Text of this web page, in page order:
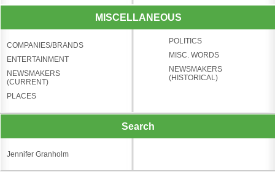
MISCELLANEOUS
COMPANIES/BRANDS
ENTERTAINMENT
NEWSMAKERS
(CURRENT)
PLACES
POLITICS
MISC. WORDS
NEWSMAKERS
(HISTORICAL)
Search
Jennifer Granholm